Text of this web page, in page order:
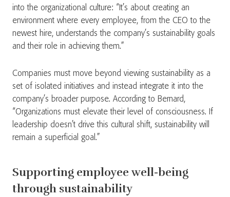
into the organizational culture: “It’s about creating an
environment where every employee, from the CEO to the
newest hire, understands the company’s sustainability goals
and their role in achieving them.”
Companies must move beyond viewing sustainability as a
set of isolated initiatives and instead integrate it into the
company’s broader purpose. According to Bernard,
“Organizations must elevate their level of consciousness. If
leadership doesn’t drive this cultural shift, sustainability will
remain a superficial goal.”
Supporting employee well-being
through sustainability